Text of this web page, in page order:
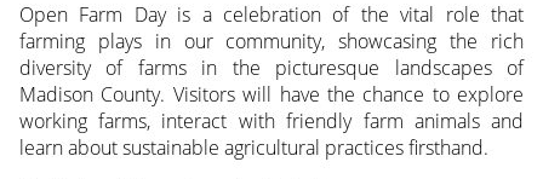
Open Farm Day is a celebration of the vital role that
farming plays in our community, showcasing the rich
diversity of farms in the picturesque landscapes of
Madison County. Visitors will have the chance to explore
working farms, interact with friendly farm animals and
learn about sustainable agricultural practices firsthand.